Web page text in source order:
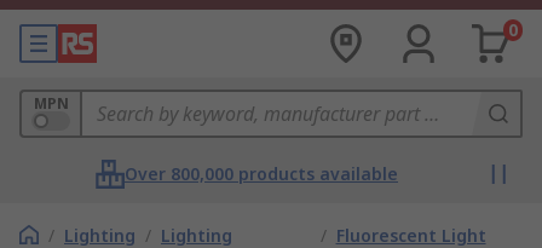
0
MPN
Over 800,000 products available
/ Lighting / Lighting
/ Fluorescent Light